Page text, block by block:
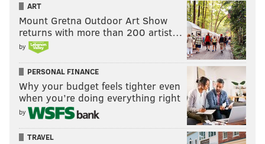
ART
Mount Gretna Outdoor Art Show
returns with more than 200 artist…
by
PERSONAL FINANCE
Why your budget feels tighter even
when you’re doing everything right
by
TRAVEL